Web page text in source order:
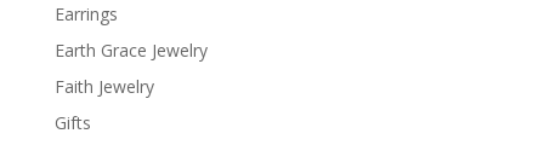
Earrings
Earth Grace Jewelry
Faith Jewelry
Gifts